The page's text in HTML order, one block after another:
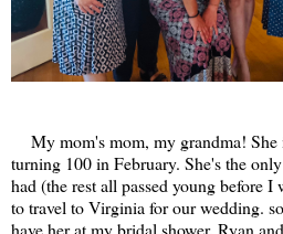
My mom's mom, my grandma! She
turning 100 in February. She's the
had (the rest all passed young before I
to travel to Virginia for our wedding.
have her at my bridal shower. Ryan